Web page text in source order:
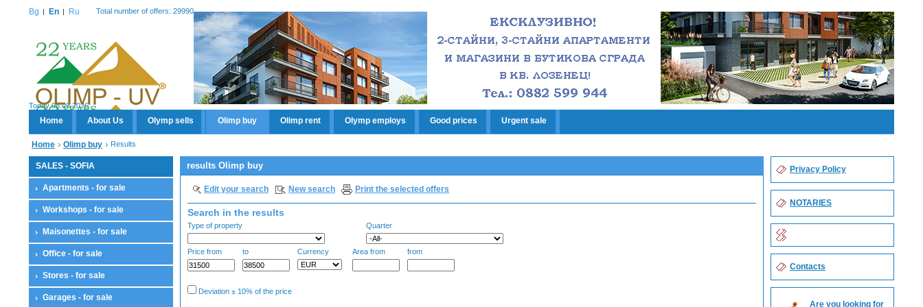
Bg En Ru Total number of offers: 29990
Today 08.08.2026
Home About Us Olymp sells Olimp buy Olimp rent Olymp employs Good prices Urgent sale
Home Olimp buy Results
SALES - SOFIA
Apartments - for sale
Workshops - for sale
Maisonettes - for sale
Office - for sale
Stores - for sale
Garages - for sale
results Olimp buy
Edit your search New search Print the selected offers
Search in the results
Type of property Quarter
Price from to Currency Area from from
Deviation ± 10% of the price
Privacy Policy
NOTARIES
Contacts
Are you looking for